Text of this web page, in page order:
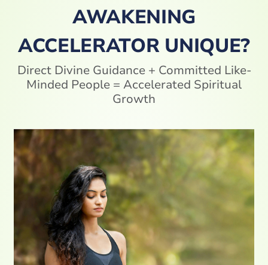
AWAKENING
ACCELERATOR UNIQUE?
Direct Divine Guidance + Committed Like-
Minded People = Accelerated Spiritual
Growth